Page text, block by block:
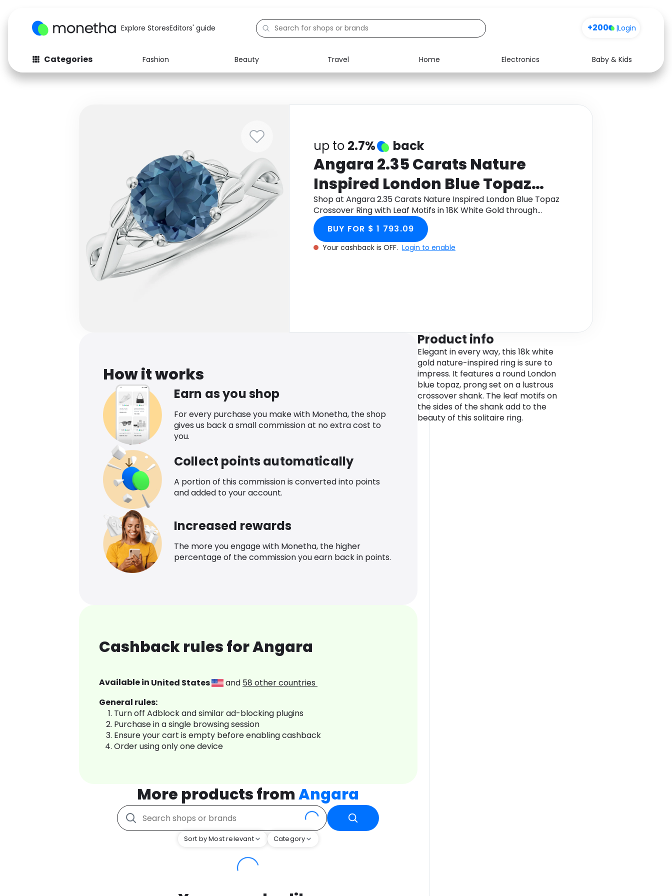
Explore StoresEditors' guide +200 |Login
Categories Fashion Beauty Travel Home Electronics
Baby & Kids
Fashion
Baby & Kids Electronics Food Media Health
up to 2.7% back
Angara 2.35 Carats Nature
Inspired London Blue Topaz
Crossover Ring with Leaf Motifs
in 18K White Gold
Shop at Angara 2.35 Carats Nature Inspired London Blue Topaz
Crossover Ring with Leaf Motifs in 18K White Gold through
Monetha app to get cashback.
BUY FOR $ 1 793.09
Your cashback is OFF. Login to enable
How it works
Earn as you shop
For every purchase you make with Monetha, the shop
gives us back a small commission at no extra cost to
you.
Collect points automatically
A portion of this commission is converted into points
and added to your account.
Increased rewards
The more you engage with Monetha, the higher
percentage of the commission you earn back in points.
Cashback rules for Angara
Available in United States and 58 other countries
General rules:
Turn off Adblock and similar ad-blocking plugins
Purchase in a single browsing session
Ensure your cart is empty before enabling cashback
Order using only one device
More products fromAngara
Sort by Most relevant Category
Product info
Elegant in every way, this 18k white
gold nature-inspired ring is sure to
impress. It features a round London
blue topaz, prong set on a lustrous
crossover shank. The leaf motifs on
the sides of the shank add to the
beauty of this solitaire ring.